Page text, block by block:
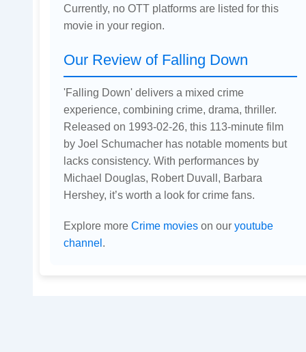
Currently, no OTT platforms are listed for this
movie in your region.
Our Review of Falling Down
'Falling Down' delivers a mixed crime
experience, combining crime, drama, thriller.
Released on 1993-02-26, this 113-minute film
by Joel Schumacher has notable moments but
lacks consistency. With performances by
Michael Douglas, Robert Duvall, Barbara
Hershey, it’s worth a look for crime fans.
Explore more Crime movieson our youtube
channel.